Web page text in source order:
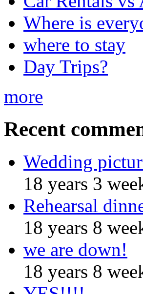
Where is
where to stay
Day Trips?
more
Recent
Wedding
18 years 3
Rehearsal
18 years 8
we are down!
18 years 8